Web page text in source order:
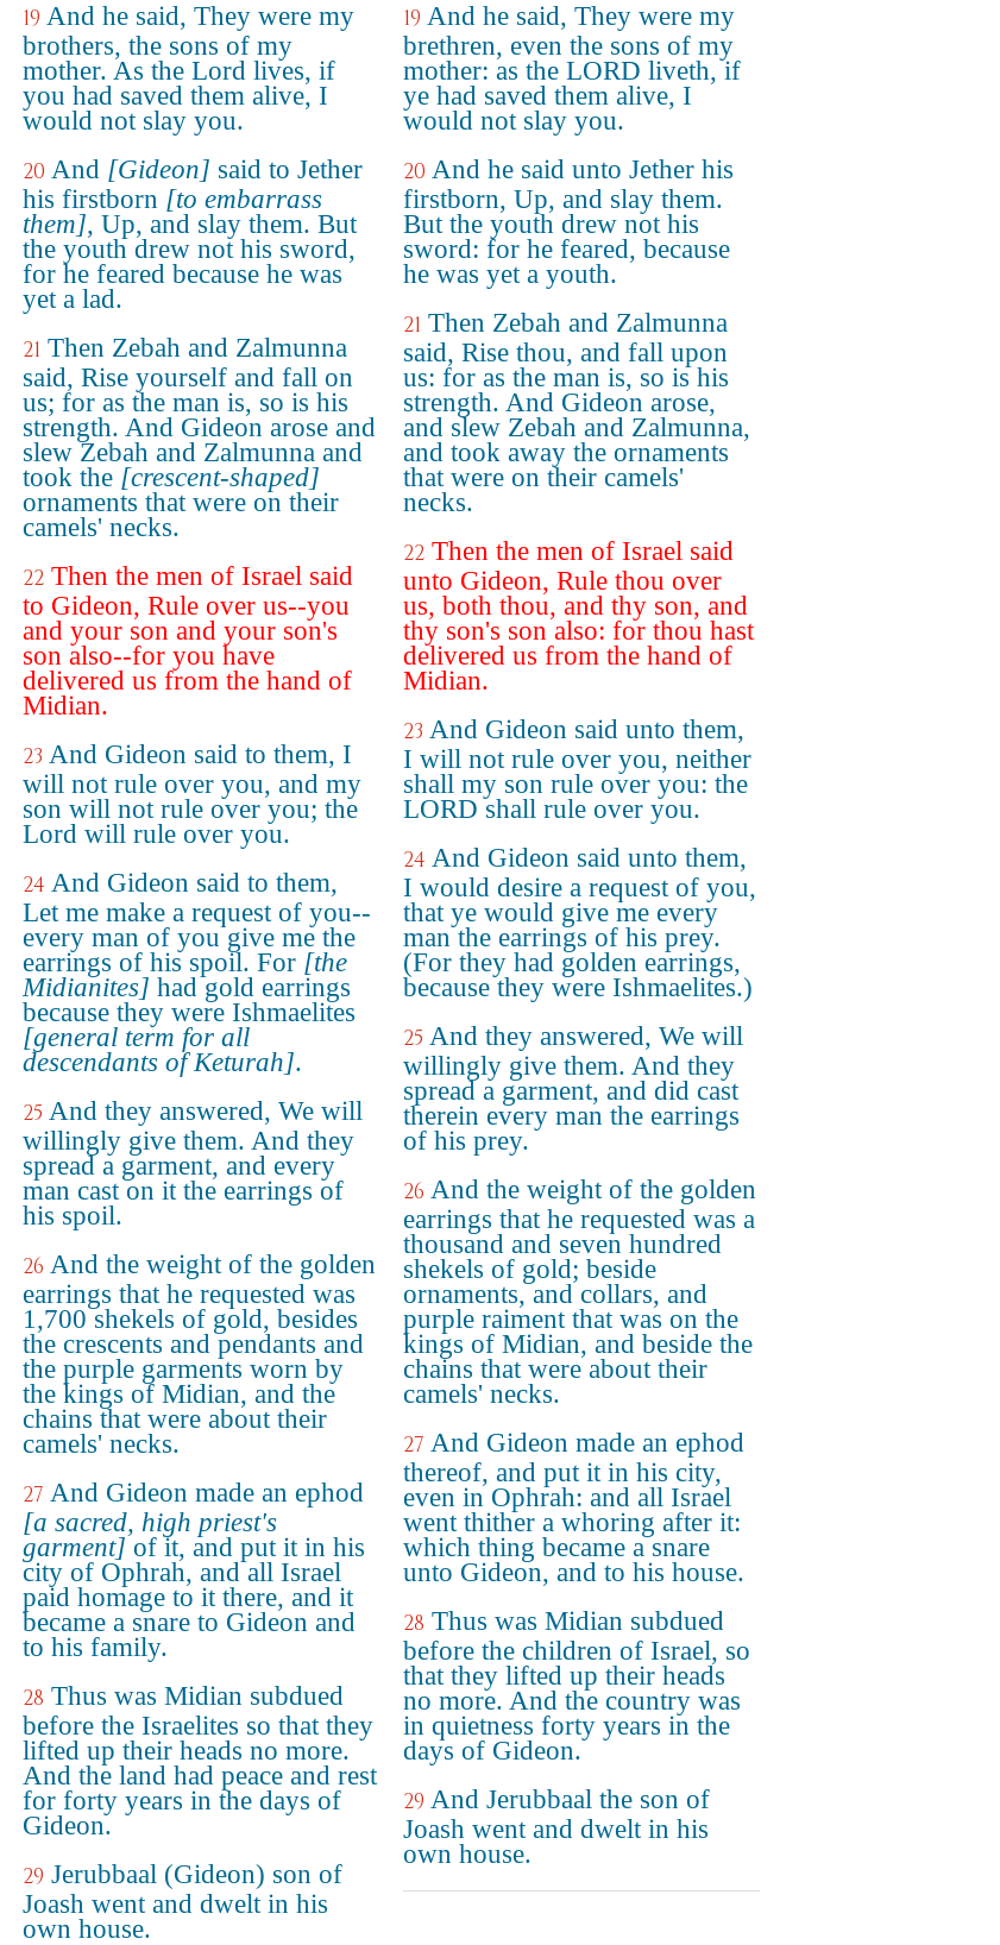
19 And he said, They were my
brothers, the sons of my
mother. As the Lord lives, if
you had saved them alive, I
would not slay you.
20 And [Gideon] said to Jether
his firstborn [to embarrass
them], Up, and slay them. But
the youth drew not his sword,
for he feared because he was
yet a lad.
21 Then Zebah and Zalmunna
said, Rise yourself and fall on
us; for as the man is, so is his
strength. And Gideon arose and
slew Zebah and Zalmunna and
took the [crescent-shaped]
ornaments that were on their
camels' necks.
22 Then the men of Israel said
to Gideon, Rule over us--you
and your son and your son's
son also--for you have
delivered us from the hand of
Midian.
23 And Gideon said to them, I
will not rule over you, and my
son will not rule over you; the
Lord will rule over you.
24 And Gideon said to them,
Let me make a request of you--
every man of you give me the
earrings of his spoil. For [the
Midianites] had gold earrings
because they were Ishmaelites
[general term for all
descendants of Keturah].
25 And they answered, We will
willingly give them. And they
spread a garment, and every
man cast on it the earrings of
his spoil.
26 And the weight of the golden
earrings that he requested was
1,700 shekels of gold, besides
the crescents and pendants and
the purple garments worn by
the kings of Midian, and the
chains that were about their
camels' necks.
27 And Gideon made an ephod
[a sacred, high priest's
garment] of it, and put it in his
city of Ophrah, and all Israel
paid homage to it there, and it
became a snare to Gideon and
to his family.
28 Thus was Midian subdued
before the Israelites so that they
lifted up their heads no more.
And the land had peace and rest
for forty years in the days of
Gideon.
29 Jerubbaal (Gideon) son of
Joash went and dwelt in his
own house.
19 And he said, They were my
brethren, even the sons of my
mother: as the LORD liveth, if
ye had saved them alive, I
would not slay you.
20 And he said unto Jether his
firstborn, Up, and slay them.
But the youth drew not his
sword: for he feared, because
he was yet a youth.
21 Then Zebah and Zalmunna
said, Rise thou, and fall upon
us: for as the man is, so is his
strength. And Gideon arose,
and slew Zebah and Zalmunna,
and took away the ornaments
that were on their camels'
necks.
22 Then the men of Israel said
unto Gideon, Rule thou over
us, both thou, and thy son, and
thy son's son also: for thou hast
delivered us from the hand of
Midian.
23 And Gideon said unto them,
I will not rule over you, neither
shall my son rule over you: the
LORD shall rule over you.
24 And Gideon said unto them,
I would desire a request of you,
that ye would give me every
man the earrings of his prey.
(For they had golden earrings,
because they were Ishmaelites.)
25 And they answered, We will
willingly give them. And they
spread a garment, and did cast
therein every man the earrings
of his prey.
26 And the weight of the golden
earrings that he requested was a
thousand and seven hundred
shekels of gold; beside
ornaments, and collars, and
purple raiment that was on the
kings of Midian, and beside the
chains that were about their
camels' necks.
27 And Gideon made an ephod
thereof, and put it in his city,
even in Ophrah: and all Israel
went thither a whoring after it:
which thing became a snare
unto Gideon, and to his house.
28 Thus was Midian subdued
before the children of Israel, so
that they lifted up their heads
no more. And the country was
in quietness forty years in the
days of Gideon.
29 And Jerubbaal the son of
Joash went and dwelt in his
own house.